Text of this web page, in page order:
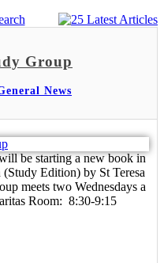
Group
News
be starting a new book in
Edition) by St Teresa
meets two Wednesdays a
Room: 8:30-9:15